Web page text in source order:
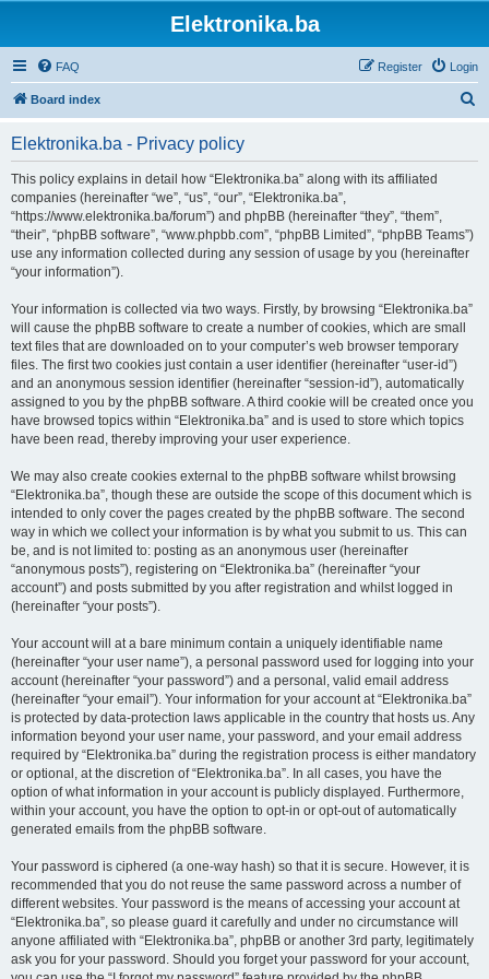
Elektronika.ba
FAQ Login
Register
Board index
Elektronika.ba - Privacy policy
This policy explains in detail how “Elektronika.ba” along with its affiliated
companies (hereinafter “we”, “us”, “our”, “Elektronika.ba”,
“https://www.elektronika.ba/forum”) and phpBB (hereinafter “they”, “them”,
“their”, “phpBB software”, “www.phpbb.com”, “phpBB Limited”, “phpBB Teams”)
use any information collected during any session of usage by you (hereinafter
“your information”).
Your information is collected via two ways. Firstly, by browsing “Elektronika.ba”
will cause the phpBB software to create a number of cookies, which are small
text files that are downloaded on to your computer’s web browser temporary
files. The first two cookies just contain a user identifier (hereinafter “user-id”)
and an anonymous session identifier (hereinafter “session-id”), automatically
assigned to you by the phpBB software. A third cookie will be created once you
have browsed topics within “Elektronika.ba” and is used to store which topics
have been read, thereby improving your user experience.
We may also create cookies external to the phpBB software whilst browsing
“Elektronika.ba”, though these are outside the scope of this document which is
intended to only cover the pages created by the phpBB software. The second
way in which we collect your information is by what you submit to us. This can
be, and is not limited to: posting as an anonymous user (hereinafter
“anonymous posts”), registering on “Elektronika.ba” (hereinafter “your
account”) and posts submitted by you after registration and whilst logged in
(hereinafter “your posts”).
Your account will at a bare minimum contain a uniquely identifiable name
(hereinafter “your user name”), a personal password used for logging into your
account (hereinafter “your password”) and a personal, valid email address
(hereinafter “your email”). Your information for your account at “Elektronika.ba”
is protected by data-protection laws applicable in the country that hosts us. Any
information beyond your user name, your password, and your email address
required by “Elektronika.ba” during the registration process is either mandatory
or optional, at the discretion of “Elektronika.ba”. In all cases, you have the
option of what information in your account is publicly displayed. Furthermore,
within your account, you have the option to opt-in or opt-out of automatically
generated emails from the phpBB software.
Your password is ciphered (a one-way hash) so that it is secure. However, it is
recommended that you do not reuse the same password across a number of
different websites. Your password is the means of accessing your account at
“Elektronika.ba”, so please guard it carefully and under no circumstance will
anyone affiliated with “Elektronika.ba”, phpBB or another 3rd party, legitimately
ask you for your password. Should you forget your password for your account,